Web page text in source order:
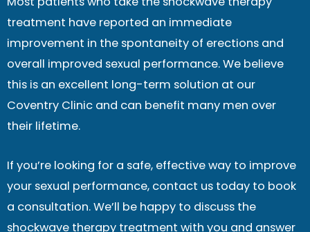
treatment have reported an immediate
improvement in the spontaneity of erections and
overall improved sexual performance. We believe
this is an excellent long-term solution at our
Coventry Clinic and can benefit many men over
their lifetime.
If you’re looking for a safe, effective way to improve
your sexual performance, contact us today to book
a consultation. We’ll be happy to discuss the
shockwave therapy treatment with you and answer